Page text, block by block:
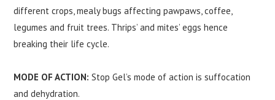
different crops, mealy bugs affecting pawpaws, coffee,
legumes and fruit trees. Thrips’ and mites’ eggs hence
breaking their life cycle.
MODE OF ACTION: Stop Gel’s mode of action is suffocation
and dehydration.